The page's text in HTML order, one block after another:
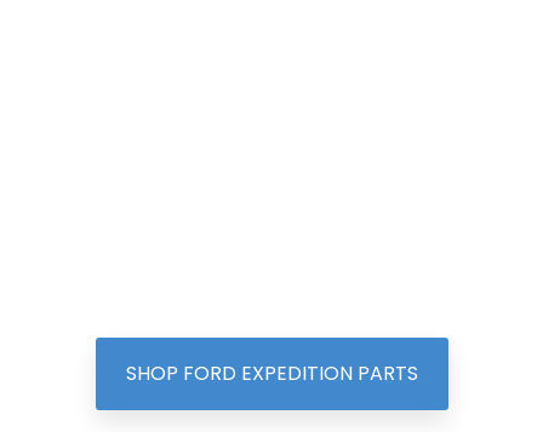
SHOP FORD EXPEDITION PARTS